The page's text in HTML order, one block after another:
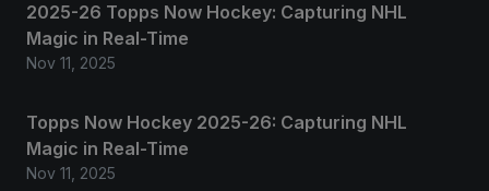
2025-26 Topps Now Hockey: Capturing NHL
Magic in Real-Time
Nov 11, 2025
Topps Now Hockey 2025-26: Capturing NHL
Magic in Real-Time
Nov 11, 2025